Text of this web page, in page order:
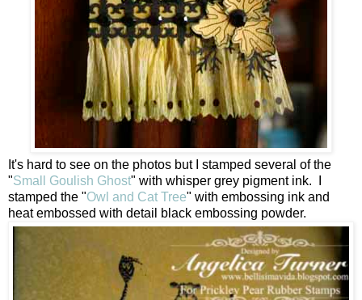
It's hard to see on the photos but I stamped several of the
"Small Goulish Ghost" with whisper grey pigment ink. I
stamped the "Owl and Cat Tree" with embossing ink and
heat embossed with detail black embossing powder.